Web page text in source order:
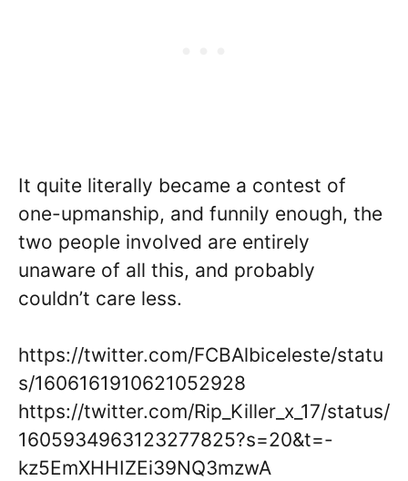
It quite literally became a contest of
one-upmanship, and funnily enough, the
two people involved are entirely
unaware of all this, and probably
couldn’t care less.
https://twitter.com/FCBAlbiceleste/statu
s/1606161910621052928
https://twitter.com/Rip_Killer_x_17/status/
1605934963123277825?s=20&t=-
kz5EmXHHIZEi39NQ3mzwA